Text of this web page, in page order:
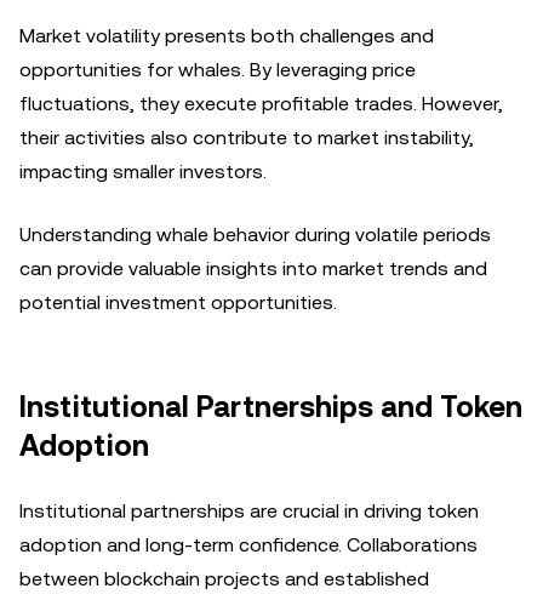
Market volatility presents both challenges and
opportunities for whales. By leveraging price
fluctuations, they execute profitable trades. However,
their activities also contribute to market instability,
impacting smaller investors.
Understanding whale behavior during volatile periods
can provide valuable insights into market trends and
potential investment opportunities.
Institutional Partnerships and Token
Adoption
Institutional partnerships are crucial in driving token
adoption and long-term confidence. Collaborations
between blockchain projects and established